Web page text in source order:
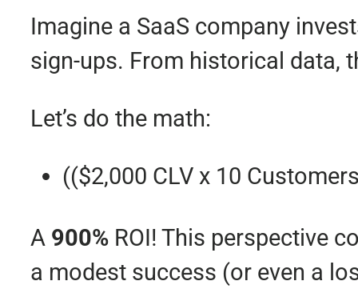
Imagine a SaaS company
sign-ups. From historical data,
Let’s do the math:
(($2,000 CLV x 10
A 900% ROI! This perspective
a modest success (or even a